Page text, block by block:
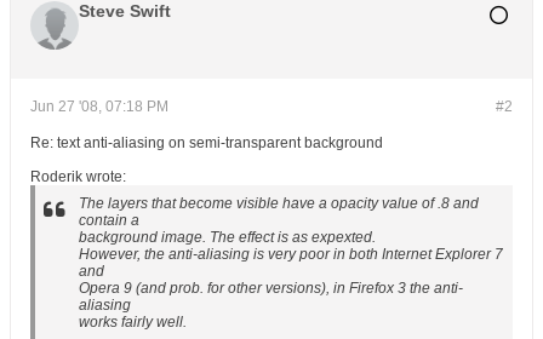
Steve Swift
#2
Jun 27 '08, 07:18 PM
Re: text anti-aliasing on semi-transparent background
Roderik wrote:
The layers that become visible have a opacity value of .8 and
contain a
background image. The effect is as expexted.
However, the anti-aliasing is very poor in both Internet Explorer 7
and
Opera 9 (and prob. for other versions), in Firefox 3 the anti-
aliasing
works fairly well.